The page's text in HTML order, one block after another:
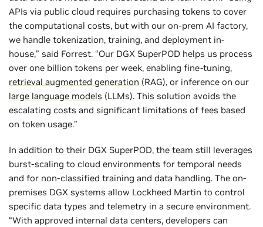
APIs via public cloud requires purchasing tokens to cover
the computational costs, but with our on-prem AI factory,
we handle tokenization, training, and deployment in-
house,” said Forrest. “Our DGX SuperPOD helps us process
over one billion tokens per week, enabling fine-tuning,
retrieval augmented generation (RAG), or inference on our
large language models (LLMs). This solution avoids the
escalating costs and significant limitations of fees based
on token usage.”
In addition to their DGX SuperPOD, the team still leverages
burst-scaling to cloud environments for temporal needs
and for non-classified training and data handling. The on-
premises DGX systems allow Lockheed Martin to control
specific data types and telemetry in a secure environment.
“With approved internal data centers, developers can